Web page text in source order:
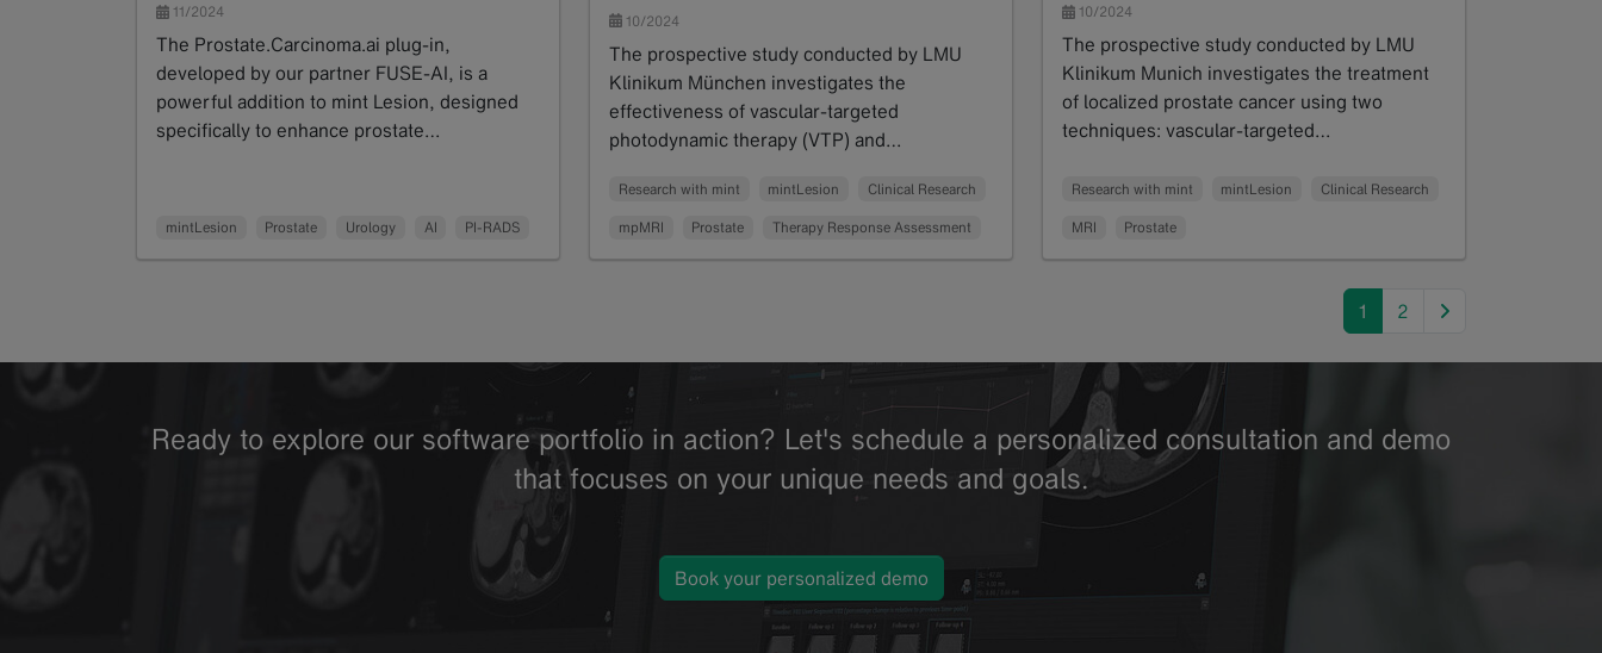
11/2024
The Prostate.Carcinoma.ai plug-in,
developed by our partner FUSE-AI, is a
powerful addition to mint Lesion, designed
specifically to enhance prostate…
mintLesion Prostate Urology AI PI-RADS
10/2024
The prospective study conducted by LMU
Klinikum München investigates the
effectiveness of vascular-targeted
photodynamic therapy (VTP) and…
Research with mint mintLesion Clinical Research
mpMRI Prostate Therapy Response Assessment
10/2024
The prospective study conducted by LMU
Klinikum Munich investigates the treatment
of localized prostate cancer using two
techniques: vascular-targeted…
Research with mint mintLesion Clinical Research
MRI Prostate
1 2
Ready to explore our software portfolio in action? Let's schedule a personalized consultation and demo
that focuses on your unique needs and goals.
Book your personalized demo